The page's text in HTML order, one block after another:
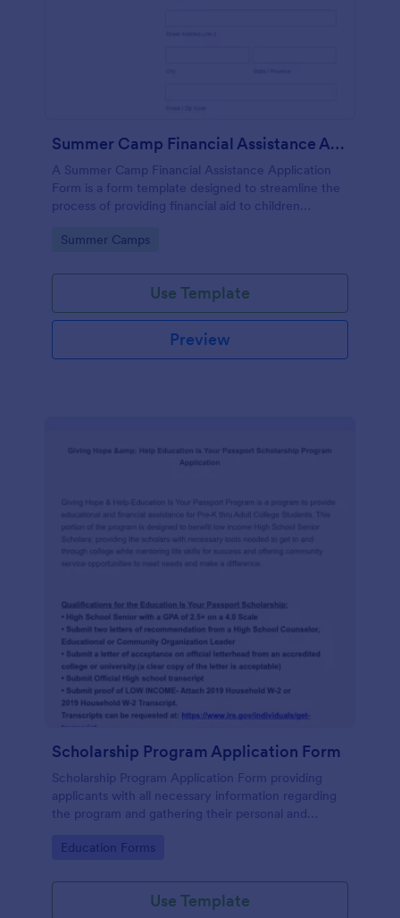
Summer Camp Financial Assistance Application Form
A Summer Camp Financial Assistance Application
Form is a form template designed to streamline the
process of providing financial aid to children
Go to Category:
Summer Camps
Use Template
Preview
Scholarship Program Application Form
Scholarship Program Application Form providing
applicants with all necessary information regarding
the program and gathering their personal and
Go to Category:
Education Forms
Use Template